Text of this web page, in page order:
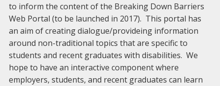
to inform the content of the Breaking Down Barriers
Web Portal (to be launched in 2017). This portal has
an aim of creating dialogue/provideing information
around non-traditional topics that are specific to
students and recent graduates with disabilities. We
hope to have an interactive component where
employers, students, and recent graduates can learn